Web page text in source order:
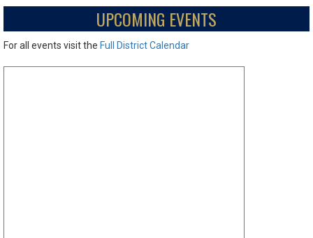
UPCOMING EVENTS
For all events visit the Full District Calendar